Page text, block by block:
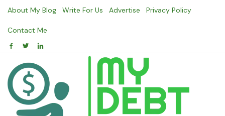
Skip
content
About My Blog Write For Us Advertise Privacy Policy
Contact Me